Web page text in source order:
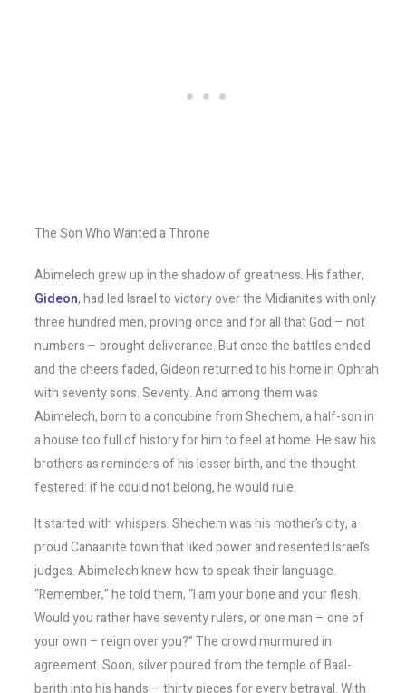
The Son Who Wanted a Throne
Abimelech grew up in the shadow of greatness. His father,
Gideon, had led Israel to victory over the Midianites with only
three hundred men, proving once and for all that God – not
numbers – brought deliverance. But once the battles ended
and the cheers faded, Gideon returned to his home in Ophrah
with seventy sons. Seventy. And among them was
Abimelech, born to a concubine from Shechem, a half-son in
a house too full of history for him to feel at home. He saw his
brothers as reminders of his lesser birth, and the thought
festered: if he could not belong, he would rule.
It started with whispers. Shechem was his mother’s city, a
proud Canaanite town that liked power and resented Israel’s
judges. Abimelech knew how to speak their language.
“Remember,” he told them, “I am your bone and your flesh.
Would you rather have seventy rulers, or one man – one of
your own – reign over you?” The crowd murmured in
agreement. Soon, silver poured from the temple of Baal-
berith into his hands – thirty pieces for every betrayal. With